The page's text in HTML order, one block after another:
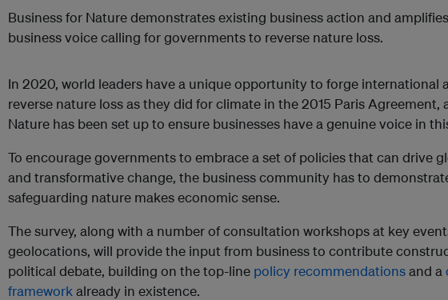
Business for Nature demonstrates existing business action and
business voice calling for governments to reverse nature loss.
In 2020, world leaders have a unique opportunity to forge international
reverse nature loss as they did for climate in the 2015 Paris Agreement,
Nature has been set up to ensure businesses have a genuine voice in
To encourage governments to embrace a set of policies that can drive
and transformative change, the business community has to
safeguarding nature makes economic sense.
The survey, along with a number of consultation workshops at key
geolocations, will provide the input from business to contribute
political debate, building on the top-line policy recommendationsand a
frameworkalready in existence.